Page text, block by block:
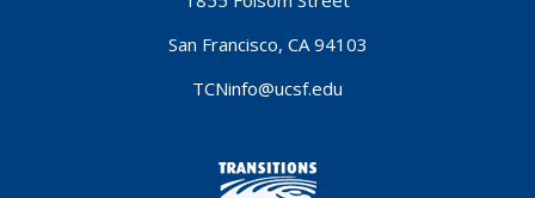
San Francisco, CA 94103
TCNinfo@ucsf.edu